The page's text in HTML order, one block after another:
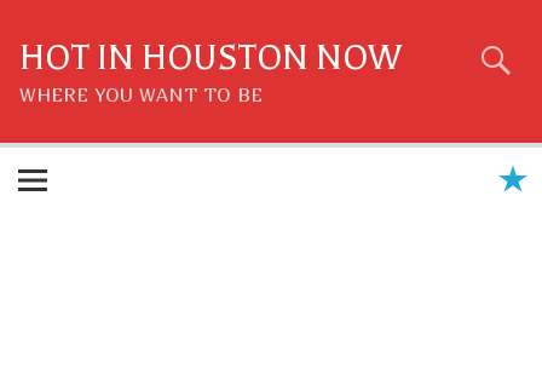
content
HOT IN HOUSTON NOW
WHERE YOU WANT TO BE